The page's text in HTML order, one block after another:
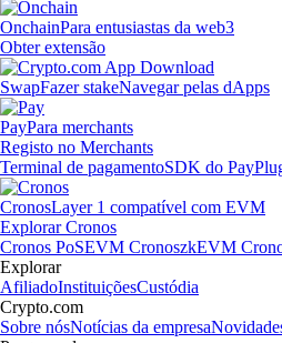
OnchainPara entusiastas da web3
Obter extensão
SwapFazer stakeNavegar pelas dApps
PayPara merchants
Registo no Merchants
Terminal de pagamentoSDK do Pay
CronosLayer 1 compatível com EVM
Explorar Cronos
Cronos PoSEVM CronoszkEVM
Explorar
AfiliadoInstituiçõesCustódia
Crypto.com
Sobre nósNotícias da empresa